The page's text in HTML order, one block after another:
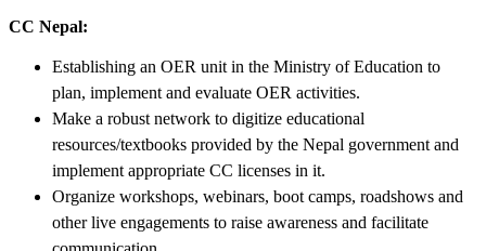
CC Nepal:
Establishing an OER unit in the Ministry of Education to
plan, implement and evaluate OER activities.
Make a robust network to digitize educational
resources/textbooks provided by the Nepal government and
implement appropriate CC licenses in it.
Organize workshops, webinars, boot camps, roadshows and
other live engagements to raise awareness and facilitate